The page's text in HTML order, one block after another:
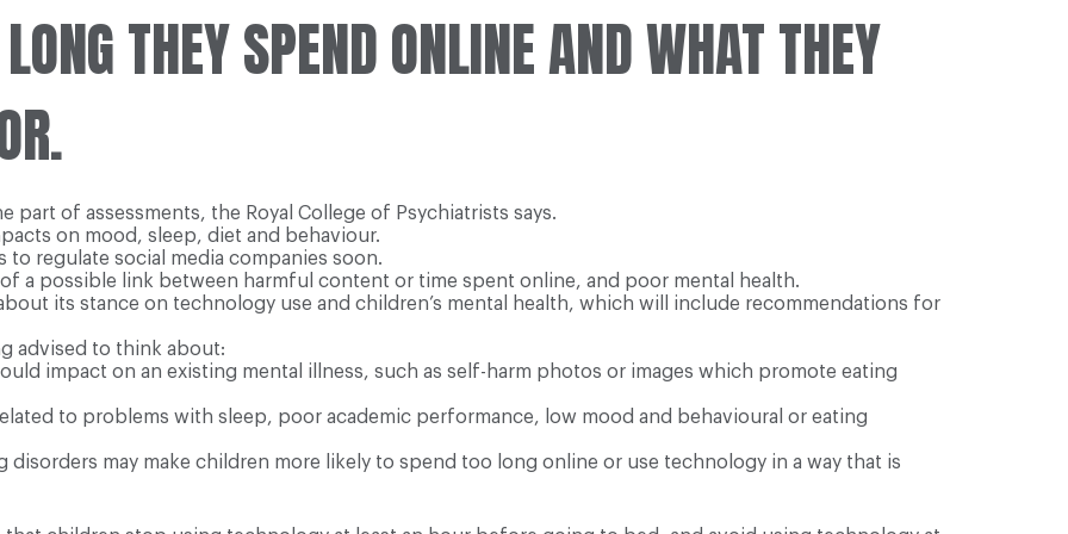
THEY SPEND ONLINE AND WHAT THEY
of assessments, the Royal College of Psychiatrists says.
on mood, sleep, diet and behaviour.
regulate social media companies soon.
of a possible link between harmful content or time spent online, and poor mental health.
its stance on technology use and children’s mental health, which will include recommendations for
advised to think about:
impact on an existing mental illness, such as self-harm photos or images which promote eating
to problems with sleep, poor academic performance, low mood and behavioural or eating
may make children more likely to spend too long online or use technology in a way that is